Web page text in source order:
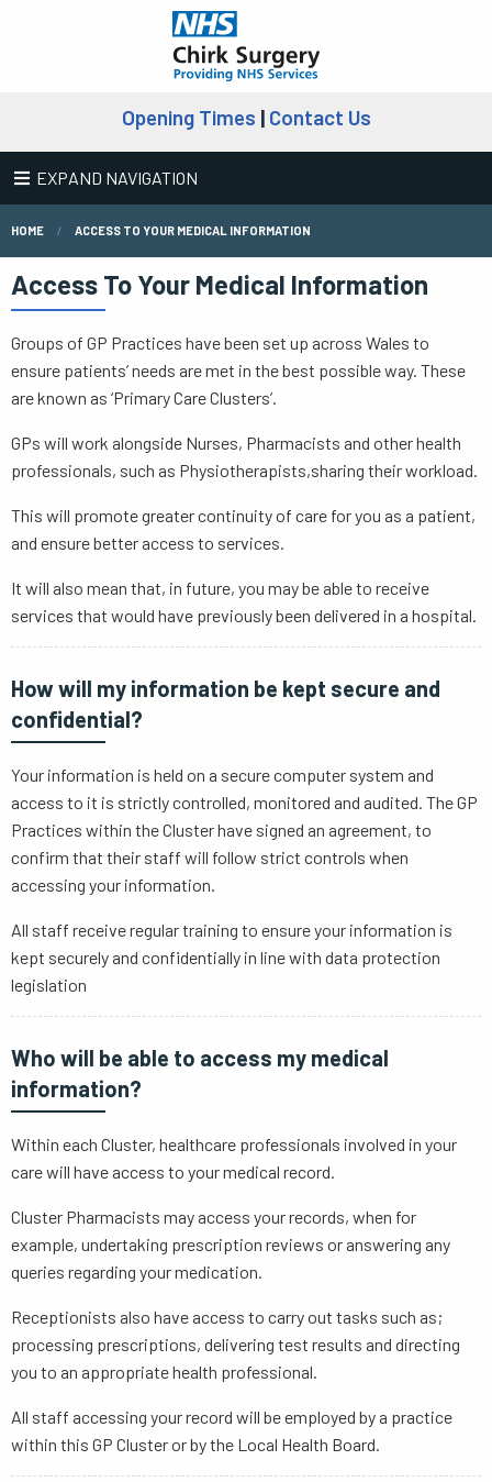
Opening Times | Contact Us
EXPAND NAVIGATION
HOME ACCESS TO YOUR MEDICAL INFORMATION
Access To Your Medical Information
Groups of GP Practices have been set up across Wales to
ensure patients’ needs are met in the best possible way. These
are known as ‘Primary Care Clusters’.
GPs will work alongside Nurses, Pharmacists and other health
professionals, such as Physiotherapists,sharing their workload.
This will promote greater continuity of care for you as a patient,
and ensure better access to services.
It will also mean that, in future, you may be able to receive
services that would have previously been delivered in a hospital.
How will my information be kept secure and
confidential?
Your information is held on a secure computer system and
access to it is strictly controlled, monitored and audited. The GP
Practices within the Cluster have signed an agreement, to
confirm that their staff will follow strict controls when
accessing your information.
All staff receive regular training to ensure your information is
kept securely and confidentially in line with data protection
legislation
Who will be able to access my medical
information?
Within each Cluster, healthcare professionals involved in your
care will have access to your medical record.
Cluster Pharmacists may access your records, when for
example, undertaking prescription reviews or answering any
queries regarding your medication.
Receptionists also have access to carry out tasks such as;
processing prescriptions, delivering test results and directing
you to an appropriate health professional.
All staff accessing your record will be employed by a practice
within this GP Cluster or by the Local Health Board.